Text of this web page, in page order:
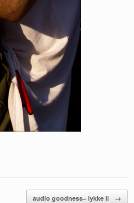
audio goodness– lykke li →